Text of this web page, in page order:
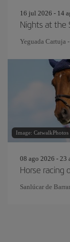
16 jul 2026 - 14
Nights at the
Yeguada Cartuja
Image: CatwalkPhotos
08 ago 2026 - 23
Horse racing
Sanlúcar de